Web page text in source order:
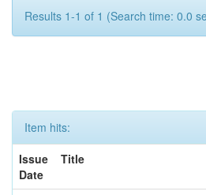
Results 1-1 of 1 (Search time: 0.0
Item hits:
Issue
Date
Title